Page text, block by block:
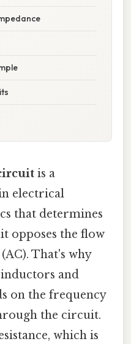
is a
electrical
that determines
opposes the flow
That's why
and
on the frequency
the circuit.
which is